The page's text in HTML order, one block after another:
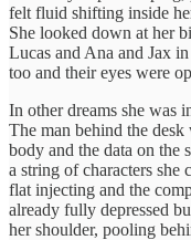
felt fluid shifting inside
She looked down at her
Lucas and Ana and Jax
too and their eyes were
In other dreams she was
The man behind the
body and the data on the
a string of characters she
flat injecting and the
already fully depressed
her shoulder, pooling